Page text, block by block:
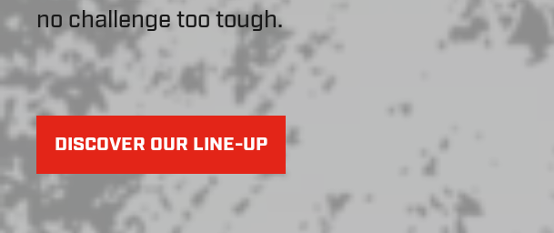
no challenge too tough.
DISCOVER OUR LINE-UP